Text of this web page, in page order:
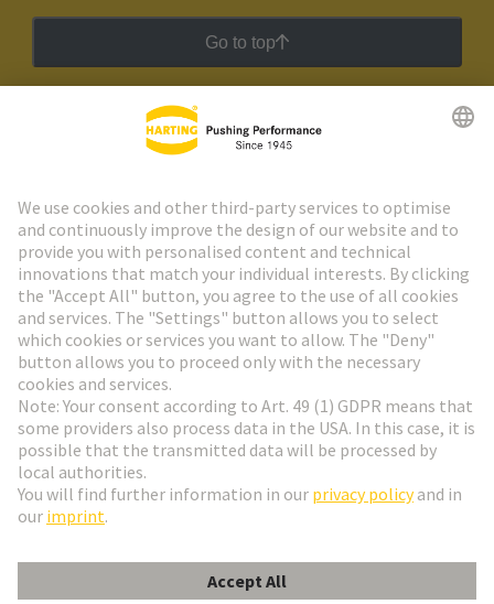
Go to top
HARTING Newsletter
Go to registration
Social Media
France
© HARTING Technology Group